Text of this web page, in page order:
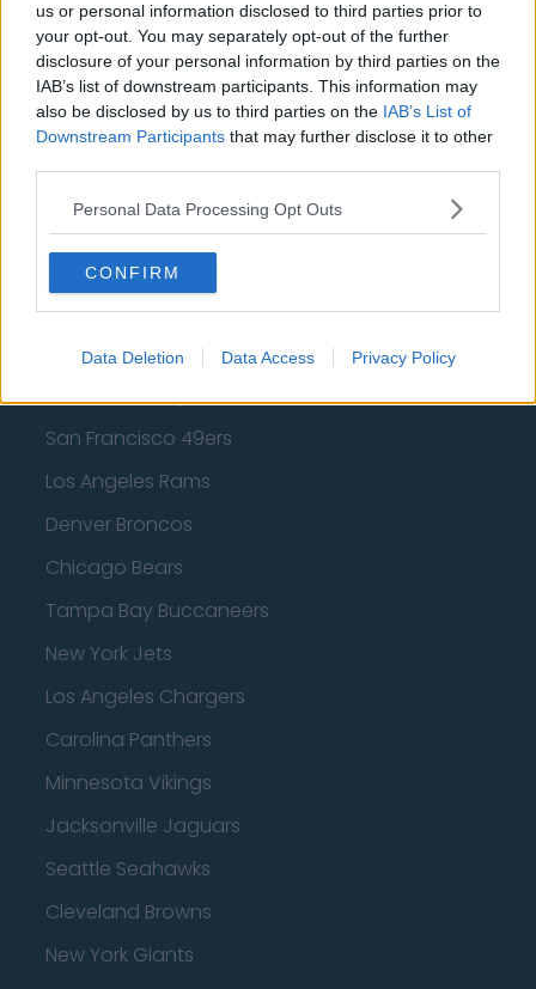
us or personal information disclosed to third parties prior to
your opt-out. You may separately opt-out of the further
disclosure of your personal information by third parties on the
IAB’s list of downstream participants. This information may
also be disclosed by us to third parties on the IAB’s List of
Downstream Participants that may further disclose it to other
Personal Data Processing Opt Outs
CONFIRM
Data Deletion Data Access Privacy Policy
Golden State Warriors
Los Angeles Clippers
Los Angeles Lakers
Dallas Mavericks
Sacramento Kings
American Football - NFL
Dallas Cowboys
San Francisco 49ers
Los Angeles Rams
Denver Broncos
Chicago Bears
Tampa Bay Buccaneers
New York Jets
Los Angeles Chargers
Carolina Panthers
Minnesota Vikings
Jacksonville Jaguars
Seattle Seahawks
Cleveland Browns
New York Giants